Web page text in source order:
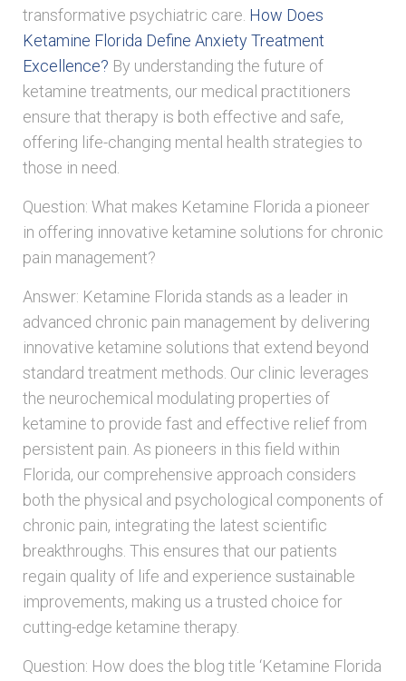
transformative psychiatric care. How Does
Ketamine Florida Define Anxiety Treatment
Excellence? By understanding the future of
ketamine treatments, our medical practitioners
ensure that therapy is both effective and safe,
offering life-changing mental health strategies to
those in need.
Question: What makes Ketamine Florida a pioneer
in offering innovative ketamine solutions for chronic
pain management?
Answer: Ketamine Florida stands as a leader in
advanced chronic pain management by delivering
innovative ketamine solutions that extend beyond
standard treatment methods. Our clinic leverages
the neurochemical modulating properties of
ketamine to provide fast and effective relief from
persistent pain. As pioneers in this field within
Florida, our comprehensive approach considers
both the physical and psychological components of
chronic pain, integrating the latest scientific
breakthroughs. This ensures that our patients
regain quality of life and experience sustainable
improvements, making us a trusted choice for
cutting-edge ketamine therapy.
Question: How does the blog title ‘Ketamine Florida